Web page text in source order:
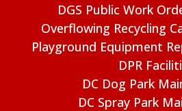
DGS Public Work
Overflowing Recycling
Playground Equipment
DPR
DC Dog Park
DC Spray Park